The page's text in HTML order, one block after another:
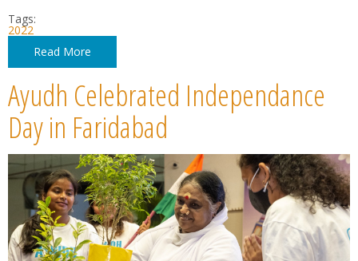
Tags:
2022
Read More
Ayudh Celebrated Independance
Day in Faridabad